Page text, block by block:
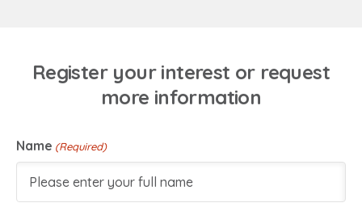
Register your interest or request
more information
Name (Required)